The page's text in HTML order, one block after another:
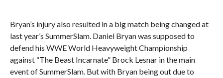
Bryan’s injury also resulted in a big match being changed at
last year’s SummerSlam. Daniel Bryan was supposed to
defend his WWE World Heavyweight Championship
against “The Beast Incarnate” Brock Lesnar in the main
event of SummerSlam. But with Bryan being out due to